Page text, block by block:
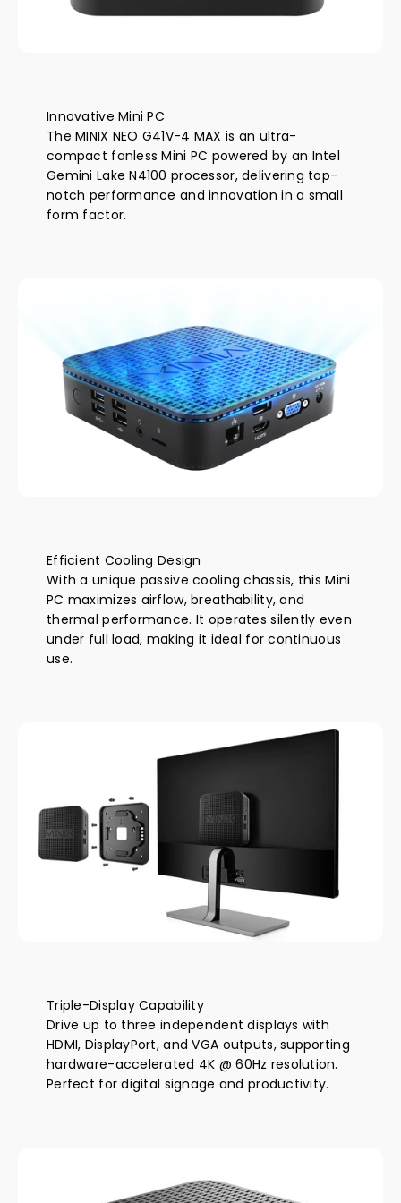
amount of power relative to a full-size desktop PC.
Innovative Mini PC
The MINIX NEO G41V-4 MAX is an ultra-
compact fanless Mini PC powered by an Intel
Gemini Lake N4100 processor, delivering top-
notch performance and innovation in a small
form factor.
Efficient Cooling Design
With a unique passive cooling chassis, this Mini
PC maximizes airflow, breathability, and
thermal performance. It operates silently even
under full load, making it ideal for continuous
use.
Triple-Display Capability
Drive up to three independent displays with
HDMI, DisplayPort, and VGA outputs, supporting
hardware-accelerated 4K @ 60Hz resolution.
Perfect for digital signage and productivity.